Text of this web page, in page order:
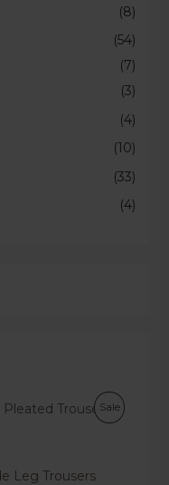
(8)
(54)
(7)
(3)
(4)
(10)
(33)
(4)
Sale
Leg Trousers